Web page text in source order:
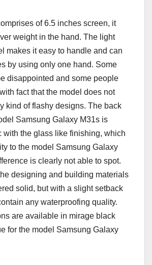
of 6.5 inches screen, it
weight in the hand. The light
makes it easy to handle and can
by using only one hand. Some
disappointed and some people
fact that the model does not
kind of flashy designs. The back
Samsung Galaxy M31s is
with the glass like finishing, which
to the model Samsung Galaxy
is clearly not able to spot.
designing and building materials
solid, but with a slight setback
any waterproofing quality.
are available in mirage black
for the model Samsung Galaxy